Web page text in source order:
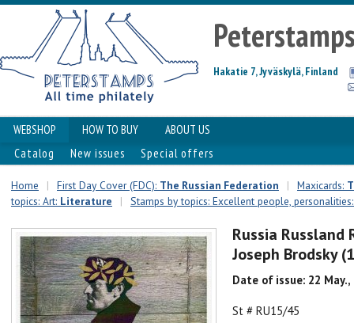
Hakatie 7, Jyväskylä, Finland
WEBSHOP HOW TO BUY
ABOUT US
Catalog
New issues Special offers
Home | First Day Cover (FDC): The Russian Federation | Maxicards:
topics: Art: Literature | Stamps by topics: Excellent people,
Russia Russland
Joseph Brodsky
Date of issue: 22 May.,
St # RU15/45